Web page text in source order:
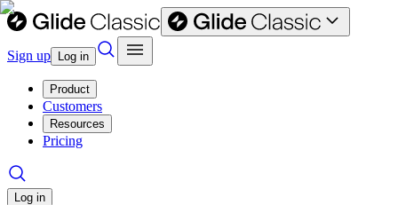
Sign up Log in
Product
Customers
Resources
Pricing
Log in